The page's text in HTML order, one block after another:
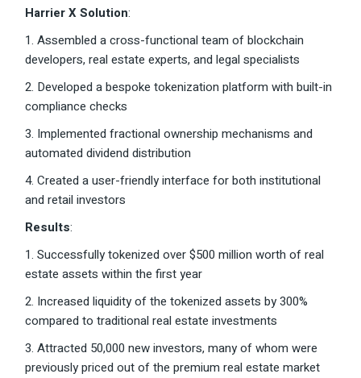
Harrier X Solution:
1. Assembled a cross-functional team of blockchain
developers, real estate experts, and legal specialists
2. Developed a bespoke tokenization platform with built-in
compliance checks
3. Implemented fractional ownership mechanisms and
automated dividend distribution
4. Created a user-friendly interface for both institutional
and retail investors
Results:
1. Successfully tokenized over $500 million worth of real
estate assets within the first year
2. Increased liquidity of the tokenized assets by 300%
compared to traditional real estate investments
3. Attracted 50,000 new investors, many of whom were
previously priced out of the premium real estate market